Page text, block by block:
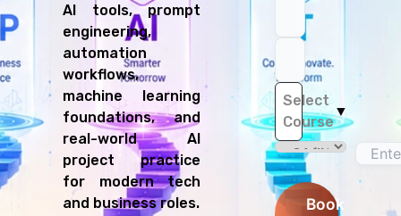
AI tools, prompt
engineering,
automation
workflows,
machine learning
foundations, and
real-world AI
project practice
for modern tech
and business roles.
Select
Course
▼
Book